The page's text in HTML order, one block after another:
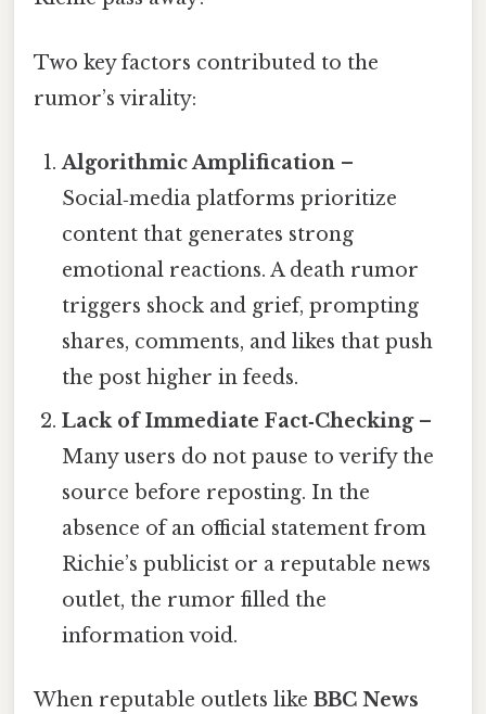
Two key factors contributed to the
rumor’s virality:
Algorithmic Amplification –
Social‑media platforms prioritize
content that generates strong
emotional reactions. A death rumor
triggers shock and grief, prompting
shares, comments, and likes that push
the post higher in feeds.
Lack of Immediate Fact‑Checking–
Many users do not pause to verify the
source before reposting. In the
absence of an official statement from
Richie’s publicist or a reputable news
outlet, the rumor filled the
information void.
When reputable outlets like BBC News